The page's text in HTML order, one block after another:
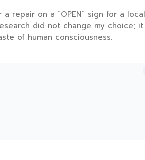
repair on a “OPEN” sign for a local
did not change my choice; it
of human consciousness.